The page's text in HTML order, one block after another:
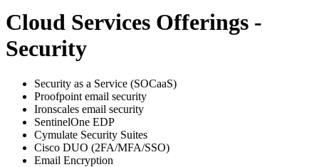
Cloud Services Offerings -
Security
Security as a Service (SOCaaS)
Proofpoint email security
Ironscales email security
SentinelOne EDP
Cymulate Security Suites
Cisco DUO (2FA/MFA/SSO)
Email Encryption